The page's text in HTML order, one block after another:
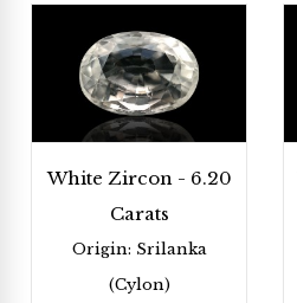
White Zircon - 6.20
Carats
Origin: Srilanka
(Cylon)